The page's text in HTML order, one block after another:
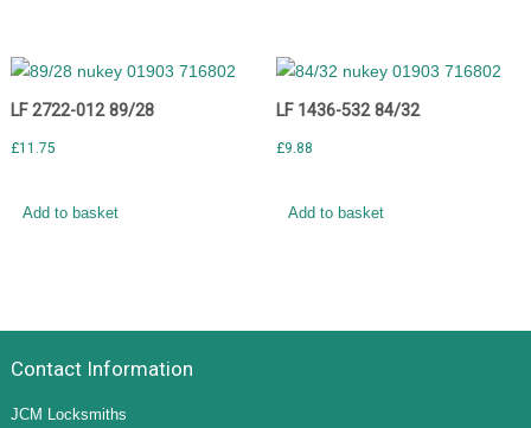
LF 2722-012 89/28
£11.75
Add to basket
LF 1436-532 84/32
£9.88
Add to basket
Contact Information
JCM Locksmiths